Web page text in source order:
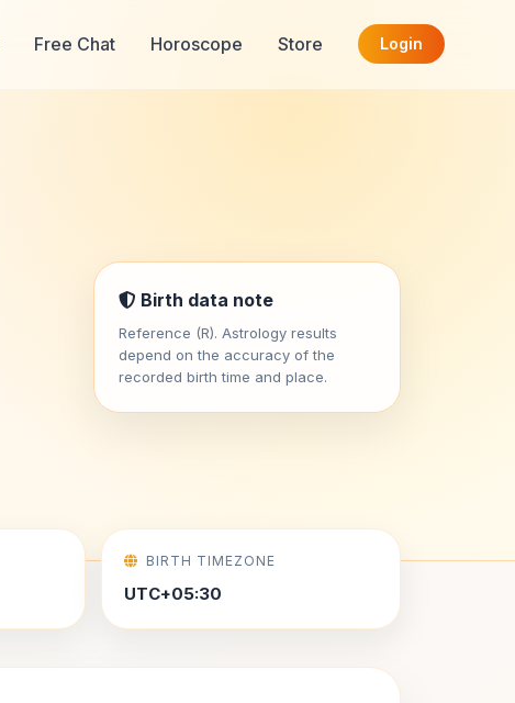
Free Chat Horoscope Store Login
Birth data note
Reference (R). Astrology results
depend on the accuracy of the
recorded birth time and place.
BIRTH TIMEZONE
UTC+05:30